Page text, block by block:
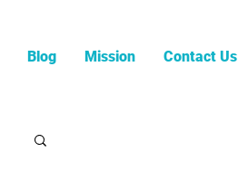
Blog Mission Contact Us